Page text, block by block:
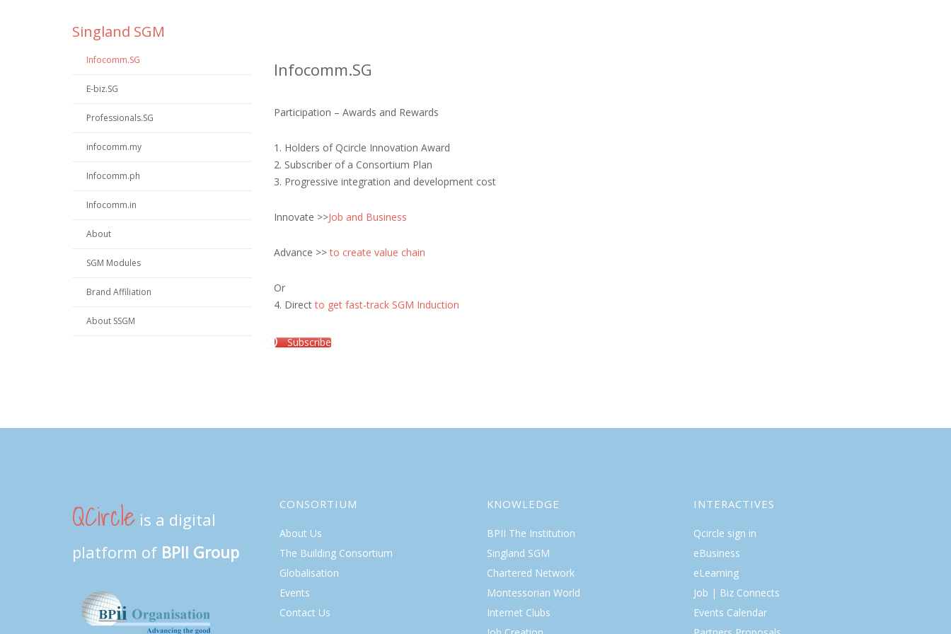
Infocomm.SG
Participation – Awards and Rewards
1. Holders of Qcircle Innovation Award
2. Subscriber of a Consortium Plan
3. Progressive integration and development cost
Innovate >>Job and Business
Advance >>to create value chain
Or
4. Directto get fast-track SGM Induction
Subscribe
Singland SGM
Infocomm.SG
E-biz.SG
Professionals.SG
infocomm.my
Infocomm.ph
Infocomm.in
About
SGM Modules
Brand Affiliation
About SSGM
QCircle is a digital
platform of BPII Group
CONSORTIUM
About Us
The Building Consortium
Globalisation
Events
Contact Us
KNOWLEDGE
BPII The Institution
Singland SGM
Chartered Network
Montessorian World
Internet Clubs
INTERACTIVES
Qcircle sign in
eBusiness
eLearning
Job | Biz Connects
Events Calendar